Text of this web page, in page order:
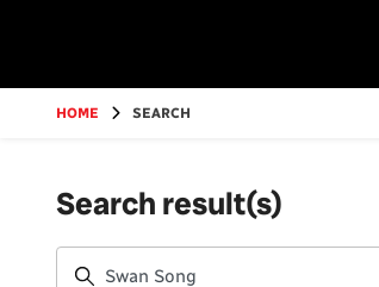
HOME SEARCH
Search result(s)